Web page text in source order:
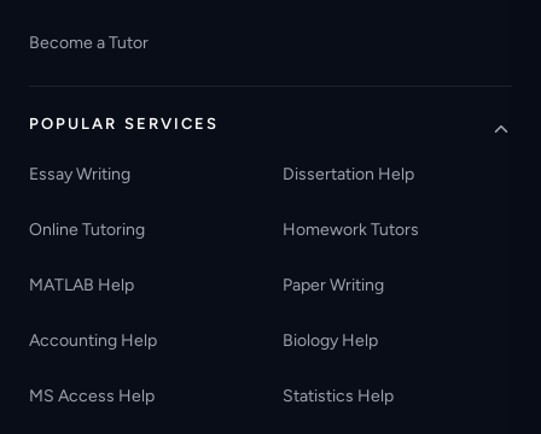
Become a Tutor
POPULAR SERVICES
Essay Writing Dissertation Help
Online Tutoring Homework Tutors
MATLAB Help Paper Writing
Accounting Help Biology Help
MS Access Help Statistics Help